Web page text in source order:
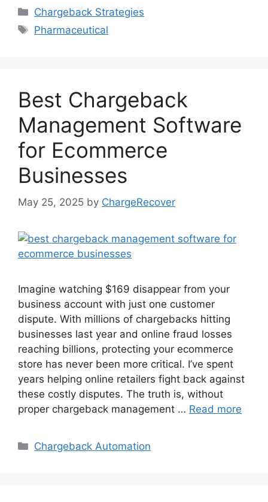
Categories
Chargeback Strategies
Tags
Pharmaceutical
Best Chargeback
Management Software
for Ecommerce
Businesses
May 25, 2025 by ChargeRecover
Imagine watching $169 disappear from your
business account with just one customer
dispute. With millions of chargebacks hitting
businesses last year and online fraud losses
reaching billions, protecting your ecommerce
store has never been more critical. I’ve spent
years helping online retailers fight back against
these costly disputes. The truth is, without
proper chargeback management … Read more
Categories
Chargeback Automation